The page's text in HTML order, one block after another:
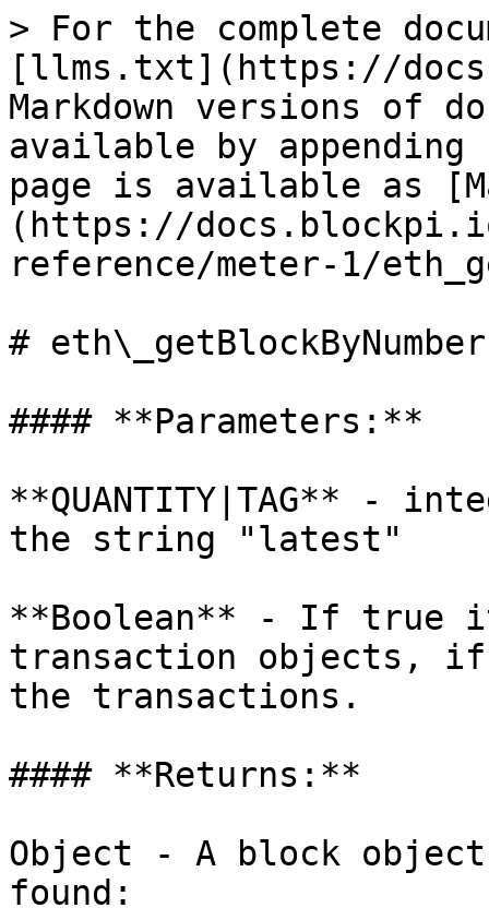
> For the complete
[llms.txt](https://
Markdown versions of
available by
page is available as
(https://
reference/meter-1/
# eth\_getBlockByNumber
#### **Parameters:**
**QUANTITY|TAG** -
the string "latest"
**Boolean** - If true
transaction objects,
the transactions.
#### **Returns:**
Object - A block
found: